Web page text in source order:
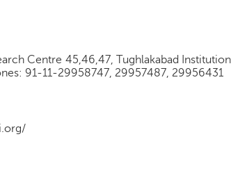
Centre 45,46,47, Tughlakabad
91-11-29958747, 29957487, 29956431